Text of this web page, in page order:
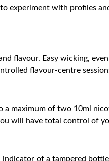
experiment with profiles
flavour. Easy wicking,
flavour-centre
maximum of two 10ml
will have total control of
of a tampered